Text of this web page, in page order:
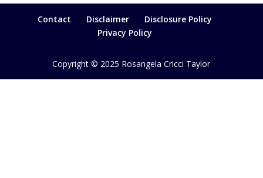
Contact Disclaimer
Disclosure Policy
Privacy Policy
Copyright © 2025 Rosangela Cricci Taylor